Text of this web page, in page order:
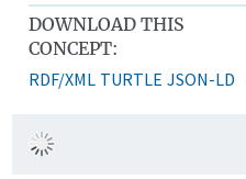
DOWNLOAD THIS
CONCEPT:
RDF/XML TURTLE JSON-LD